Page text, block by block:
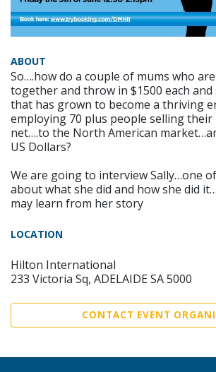
ABOUT
So….how do a couple of mums who
together and throw in $1500 each
that has grown to become a thriving
employing 70 plus people selling
net….to the North American
US Dollars?
We are going to interview Sally…one
about what she did and how she did
may learn from her story
LOCATION
Hilton International
233 Victoria Sq, ADELAIDE SA 5000
CONTACT EVENT